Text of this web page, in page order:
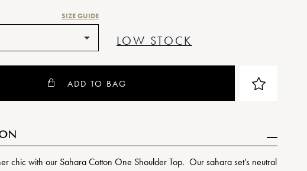
SIZE GUIDE
LOW STOCK
ADD TO BAG
chic with our Sahara Cotton One Shoulder Top. Our sahara set’s neutral